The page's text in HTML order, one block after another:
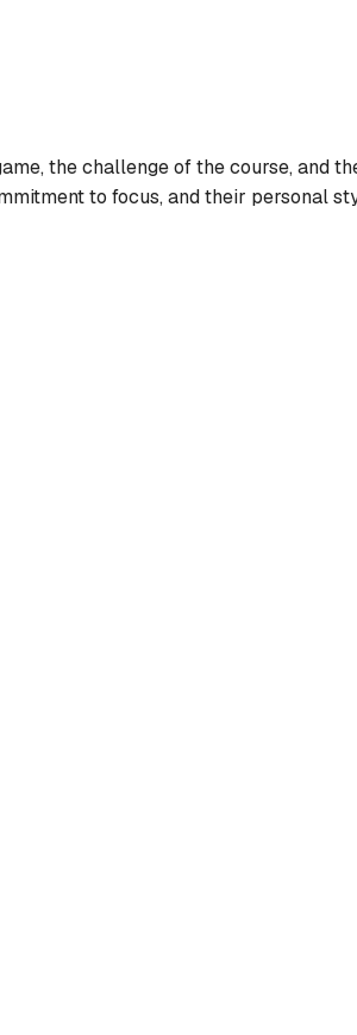
the challenge of the course, and
to focus, and their personal